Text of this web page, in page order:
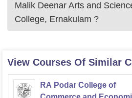
Malik Deenar Arts and
College, Ernakulam ?
View Courses Of Similar
RA Podar College of